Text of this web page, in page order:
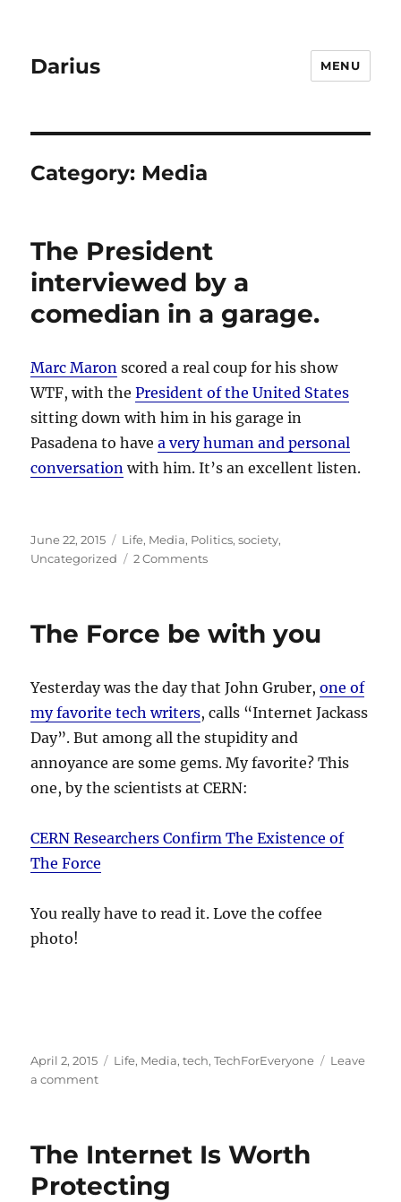
Darius MENU
Category: Media
The President
interviewed by a
comedian in a garage.
Marc Maron scored a real coup for his show
WTF, with thePresident of the United States
sitting down with him in his garage in
Pasadena to havea very human and personal
conversation with him. It’s an excellent listen.
Posted
on
June 22, 2015 Categories
Life, Media, Politics,society,
Uncategorized
2 Commentson
by
in
a
The Force be with you
Yesterday was the day that John Gruber,one of
my favorite tech writers, calls “Internet Jackass
Day”. But among all the stupidity and
annoyance are some gems. My favorite? This
one, by the scientists at CERN:
CERN Researchers Confirm The Existence of
The Force
You really have to read it. Love the coffee
photo!
Posted
on
April 2, 2015 Categories
Life, Media,tech,TechForEveryone
Leave
a commenton
with
The Internet Is Worth
Protecting